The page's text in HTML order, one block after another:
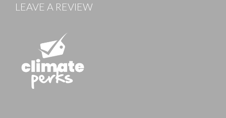
LEAVE A REVIEW